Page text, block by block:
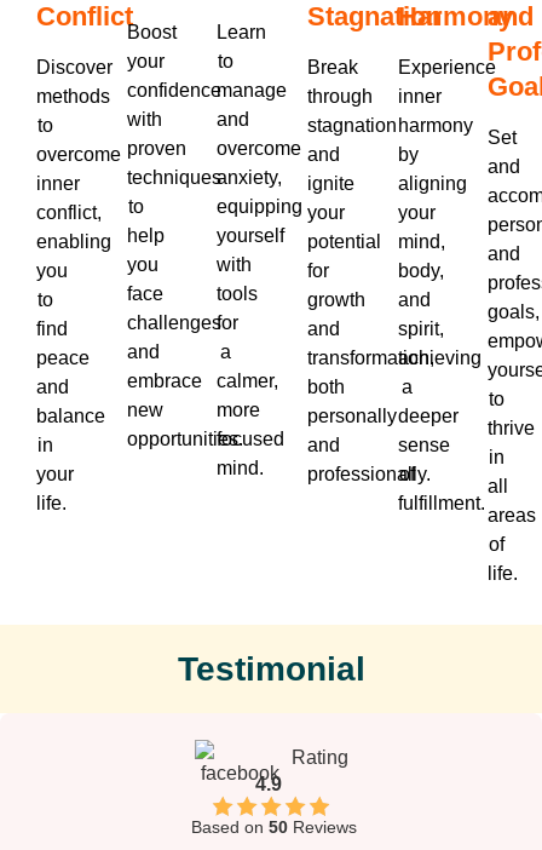
Conflict
Discover
methods
to
overcome
inner
conflict,
enabling
you
to
find
peace
and
balance
in
your
life.
Boost
your
confidence
with
proven
techniques
to
help
you
face
challenges
and
embrace
new
opportunities.
Learn
to
manage
and
overcome
anxiety,
equipping
yourself
with
tools
for
a
calmer,
more
focused
mind.
Stagnation
Break
through
stagnation
and
ignite
your
potential
for
growth
and
transformation,
both
personally
and
professionally.
Harmony
Experience
inner
harmony
by
aligning
your
mind,
body,
and
spirit,
achieving
a
deeper
sense
of
fulfillment.
and
Set
and
and
goals,
to
thrive
in
all
areas
of
life.
Testimonial
Rating
4.9
Based on 50 Reviews